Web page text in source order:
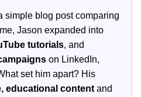
simple blog post comparing
Jason expanded into
tutorials, and
on LinkedIn,
set him apart? His
educational content and